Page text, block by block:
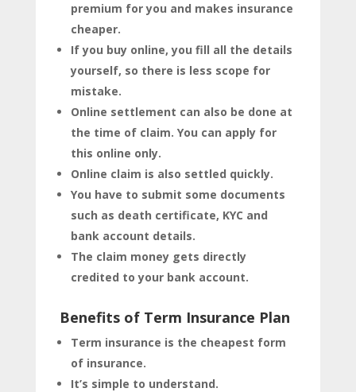
premium for you and makes insurance
cheaper.
If you buy online, you fill all the details
yourself, so there is less scope for
mistake.
Online settlement can also be done at
the time of claim. You can apply for
this online only.
Online claim is also settled quickly.
You have to submit some documents
such as death certificate, KYC and
bank account details.
The claim money gets directly
credited to your bank account.
Benefits of Term Insurance Plan
Term insurance is the cheapest form
of insurance.
It’s simple to understand.